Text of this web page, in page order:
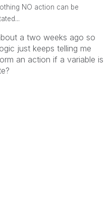
NO action can be
a two weeks ago so
just keeps telling me
an action if a variable is